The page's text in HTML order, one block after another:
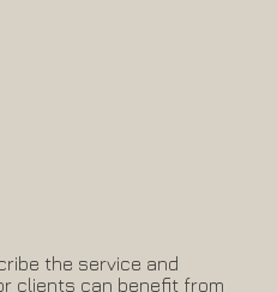
the service and
clients can benefit from